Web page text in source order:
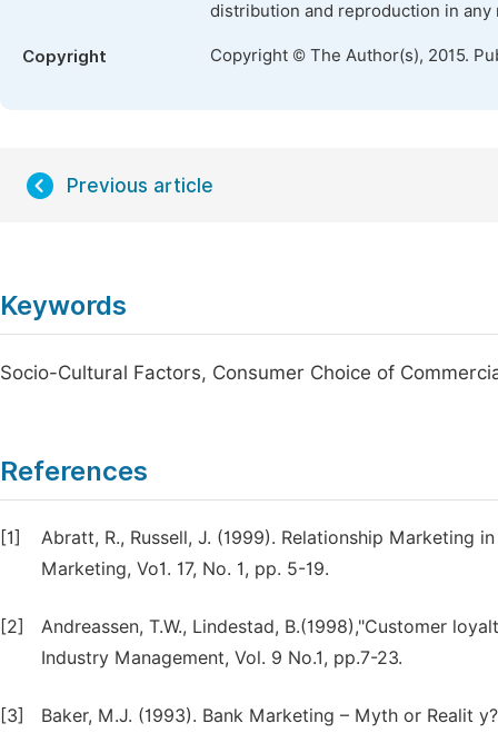
distribution and reproduction in
Copyright Copyright © The Author(s), 2015.
Previous article
Keywords
Socio-Cultural Factors, Consumer Choice of
References
[1]
Abratt, R., Russell, J. (1999). Relationship Marketing
Marketing, Vo1. 17, No. 1, pp. 5-19.
[2]
Andreassen, T.W., Lindestad, B.(1998),"Customer
Industry Management, Vol. 9 No.1, pp.7-23.
[3] Baker, M.J. (1993). Bank Marketing – Myth or Realit